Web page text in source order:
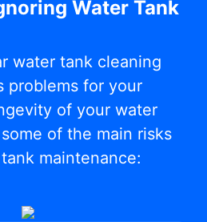
Water Tank
water tank cleaning
problems for your
of your water
of the main risks
maintenance: